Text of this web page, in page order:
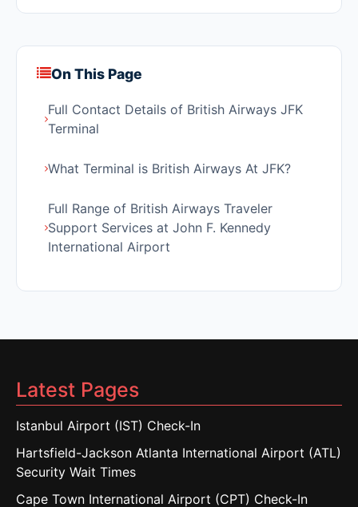
On This Page
Full Contact Details of British Airways JFK
Terminal
What Terminal is British Airways At JFK?
Full Range of British Airways Traveler
Support Services at John F. Kennedy
International Airport
Latest Pages
Istanbul Airport (IST) Check-In
Hartsfield-Jackson Atlanta International Airport (ATL)
Security Wait Times
Cape Town International Airport (CPT) Check-In